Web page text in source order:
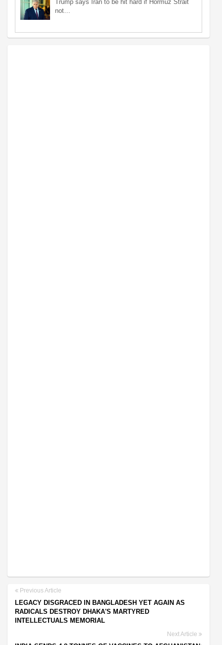
Trump says Iran to be hit hard if Hormuz Strait
not…
Previous Article
LEGACY DISGRACED IN BANGLADESH YET AGAIN AS
RADICALS DESTROY DHAKA'S MARTYRED
INTELLECTUALS MEMORIAL
Next Article